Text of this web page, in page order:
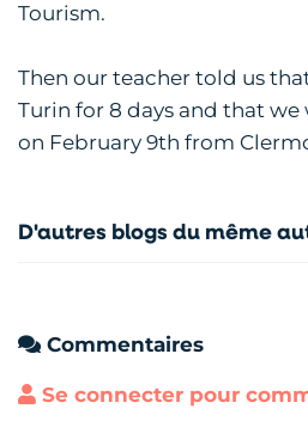
Tourism.
Then our teacher told us
Turin for 8 days and that
on February 9th from
D'autres blogs du même
Commentaires
Se connecter pour